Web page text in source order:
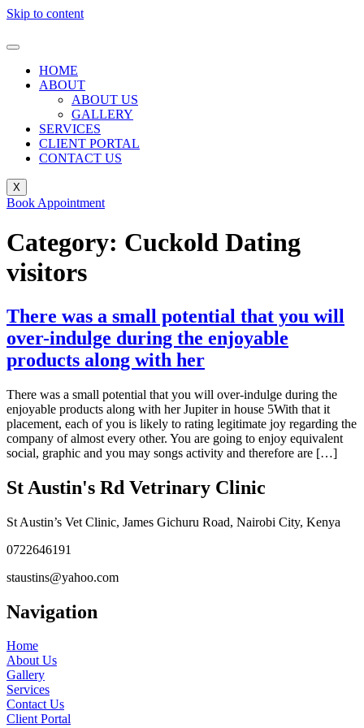
Skip to content
HOME
ABOUT
ABOUT US
GALLERY
SERVICES
CLIENT PORTAL
CONTACT US
X
Book Appointment
Category: Cuckold Dating
visitors
There was a small potential that you will
over-indulge during the enjoyable
products along with her
There was a small potential that you will over-indulge during the
enjoyable products along with her Jupiter in house 5With that it
placement, each of you is likely to rating legitimate joy regarding the
company of almost every other. You are going to enjoy equivalent
social, graphic and you may songs activity and therefore are […]
St Austin's Rd Vetrinary Clinic
St Austin’s Vet Clinic, James Gichuru Road, Nairobi City, Kenya
0722646191
staustins@yahoo.com
Navigation
Home
About Us
Gallery
Services
Contact Us
Client Portal